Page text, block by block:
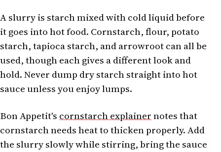
A slurry is starch mixed with cold liquid before
it goes into hot food. Cornstarch, flour, potato
starch, tapioca starch, and arrowroot can all be
used, though each gives a different look and
hold. Never dump dry starch straight into hot
sauce unless you enjoy lumps.
Bon Appetit's cornstarch explainernotes that
cornstarch needs heat to thicken properly. Add
the slurry slowly while stirring, bring the sauce